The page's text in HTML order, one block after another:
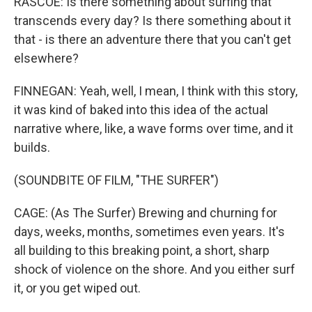
transcends every day? Is there something about it
that - is there an adventure there that you can't get
elsewhere?
FINNEGAN: Yeah, well, I mean, I think with this story,
it was kind of baked into this idea of the actual
narrative where, like, a wave forms over time, and it
builds.
(SOUNDBITE OF FILM, "THE SURFER")
CAGE: (As The Surfer) Brewing and churning for
days, weeks, months, sometimes even years. It's
all building to this breaking point, a short, sharp
shock of violence on the shore. And you either surf
it, or you get wiped out.